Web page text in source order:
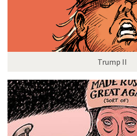
Trump II